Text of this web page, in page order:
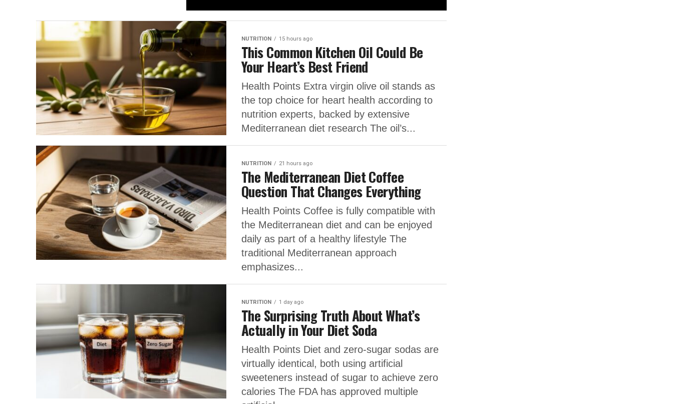
NUTRITION 15 hours ago
This Common Kitchen Oil Could Be
Your Heart’s Best Friend
Health Points Extra virgin olive oil stands as
the top choice for heart health according to
nutrition experts, backed by extensive
Mediterranean diet research The oil’s...
NUTRITION 21 hours ago
The Mediterranean Diet Coffee
Question That Changes Everything
Health Points Coffee is fully compatible with
the Mediterranean diet and can be enjoyed
daily as part of a healthy lifestyle The
traditional Mediterranean approach
emphasizes...
NUTRITION 1 day ago
The Surprising Truth About What’s
Actually in Your Diet Soda
Health Points Diet and zero-sugar sodas are
virtually identical, both using artificial
sweeteners instead of sugar to achieve zero
calories The FDA has approved multiple